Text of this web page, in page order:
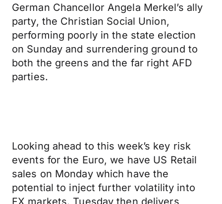
German Chancellor Angela Merkel’s ally
party, the Christian Social Union,
performing poorly in the state election
on Sunday and surrendering ground to
both the greens and the far right AFD
parties.
Looking ahead to this week’s key risk
events for the Euro, we have US Retail
sales on Monday which have the
potential to inject further volatility into
FX markets. Tuesday then delivers